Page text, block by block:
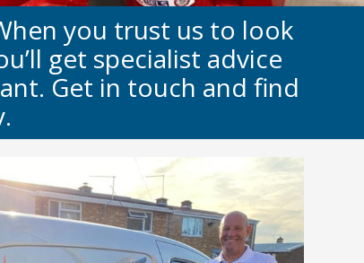
you trust us to look
get specialist advice
Get in touch and find